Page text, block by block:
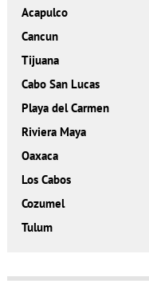
Acapulco
Cancun
Tijuana
Cabo San Lucas
Playa del Carmen
Riviera Maya
Oaxaca
Los Cabos
Cozumel
Tulum